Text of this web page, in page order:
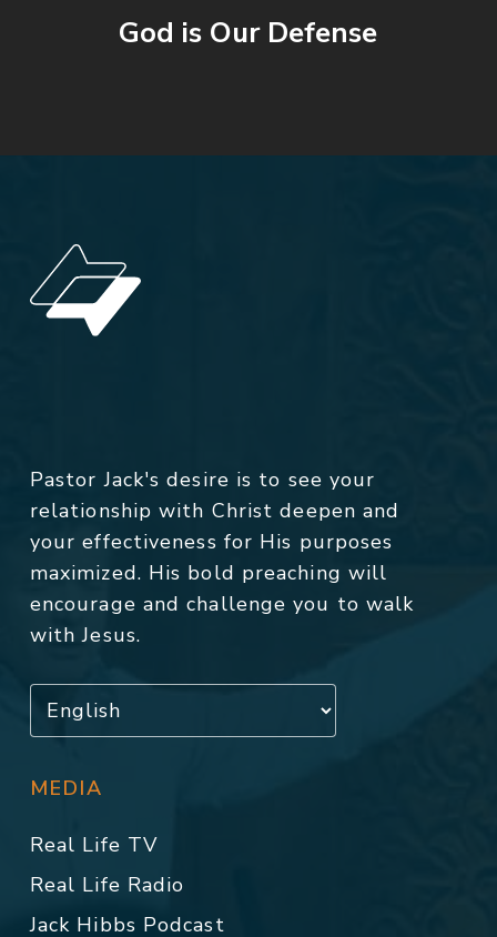
God is Our Defense
Pastor Jack's desire is to see your
relationship with Christ deepen and
your effectiveness for His purposes
maximized. His bold preaching will
encourage and challenge you to walk
with Jesus.
MEDIA
Real Life TV
Real Life Radio
Jack Hibbs Podcast